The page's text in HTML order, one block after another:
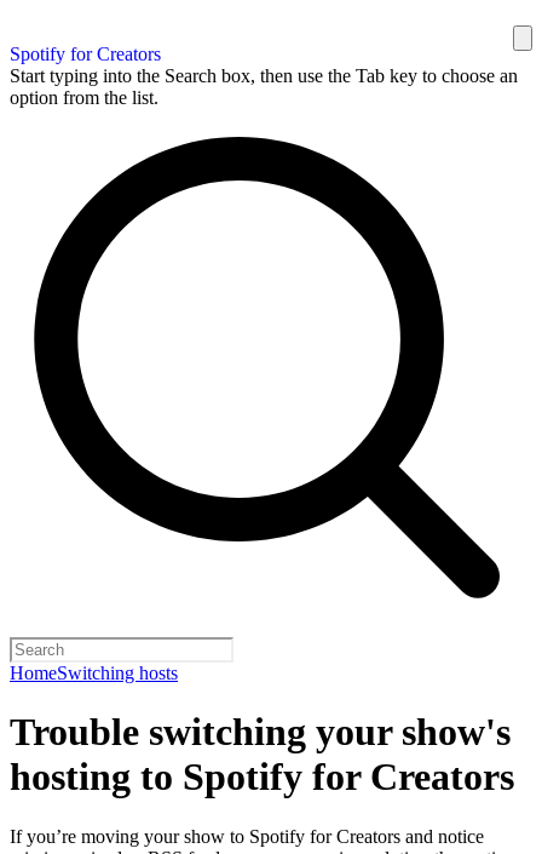
Spotify for Creators
Start typing into the Search box, then use the Tab key to choose an
option from the list.
HomeSwitching hosts
Trouble switching your show's
hosting to Spotify for Creators
If you’re moving your show to Spotify for Creators and notice